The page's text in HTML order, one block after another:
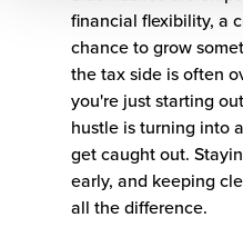
financial flexibility, a
chance to grow
the tax side is often
you're just starting
hustle is turning into
get caught out.
early, and keeping
all the difference.